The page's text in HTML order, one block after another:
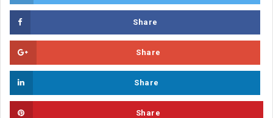
Share
Share
Share
Share